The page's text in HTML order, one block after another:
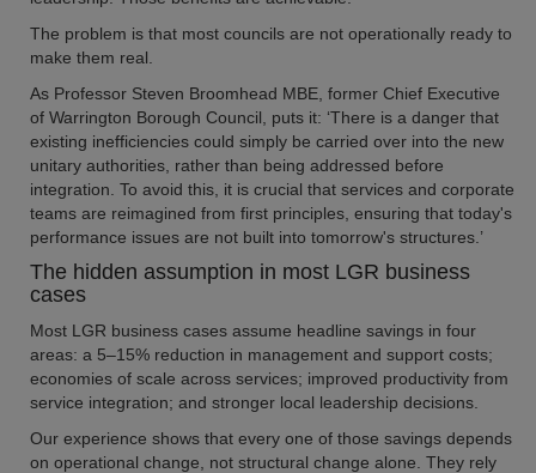
The problem is that most councils are not operationally ready to
make them real.
As Professor Steven Broomhead MBE, former Chief Executive
of Warrington Borough Council, puts it: ‘There is a danger that
existing inefficiencies could simply be carried over into the new
unitary authorities, rather than being addressed before
integration. To avoid this, it is crucial that services and corporate
teams are reimagined from first principles, ensuring that today's
performance issues are not built into tomorrow's structures.’
The hidden assumption in most LGR business
cases
Most LGR business cases assume headline savings in four
areas: a 5–15% reduction in management and support costs;
economies of scale across services; improved productivity from
service integration; and stronger local leadership decisions.
Our experience shows that every one of those savings depends
on operational change, not structural change alone. They rely